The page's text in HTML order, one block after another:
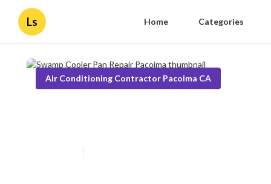
Ls Home Categories
Air Conditioning Contractor Pacoima CA